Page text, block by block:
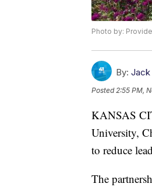
Photo by:
By: Jack
Posted2:55 PM,
KANSAS
University,
to reduce
The